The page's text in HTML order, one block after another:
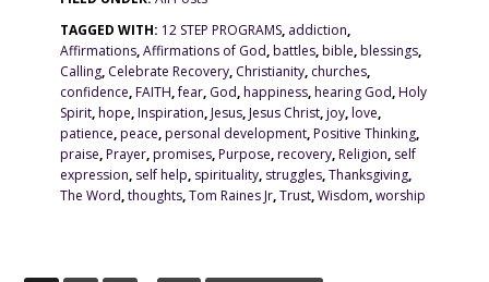
TAGGED WITH: 12 STEP PROGRAMS, addiction,
Affirmations,Affirmations of God,battles,bible,blessings,
Calling, Celebrate Recovery, Christianity, churches,
confidence,FAITH,fear, God,happiness,hearing God,Holy
Spirit,hope,Inspiration,Jesus,Jesus Christ,joy,love,
patience,peace,personal development,Positive Thinking,
praise,Prayer,promises,Purpose,recovery,Religion, self
expression, self help, spirituality, struggles,Thanksgiving,
The Word,thoughts,Tom Raines Jr,Trust,Wisdom,worship